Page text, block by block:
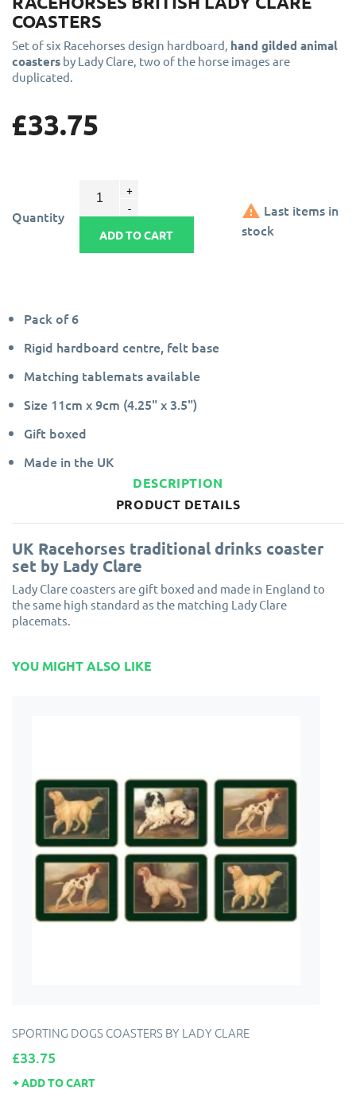
COASTERS
Set of six Racehorses design hardboard, hand gilded animal
coasters by Lady Clare, two of the horse images are
duplicated.
£33.75
Quantity
ADD TO CART
 Last items in
stock
Pack of 6
Rigid hardboard centre, felt base
Matching tablemats available
Size 11cm x 9cm (4.25" x 3.5")
Gift boxed
Made in the UK
DESCRIPTION
PRODUCT DETAILS
UK Racehorses traditional drinks coaster
set by Lady Clare
Lady Clare coasters are gift boxed and made in England to
the same high standard as the matching Lady Clare
placemats.
YOU MIGHT ALSO LIKE
SPORTING DOGS COASTERS BY LADY CLARE
Price
£33.75
ADD TO CART